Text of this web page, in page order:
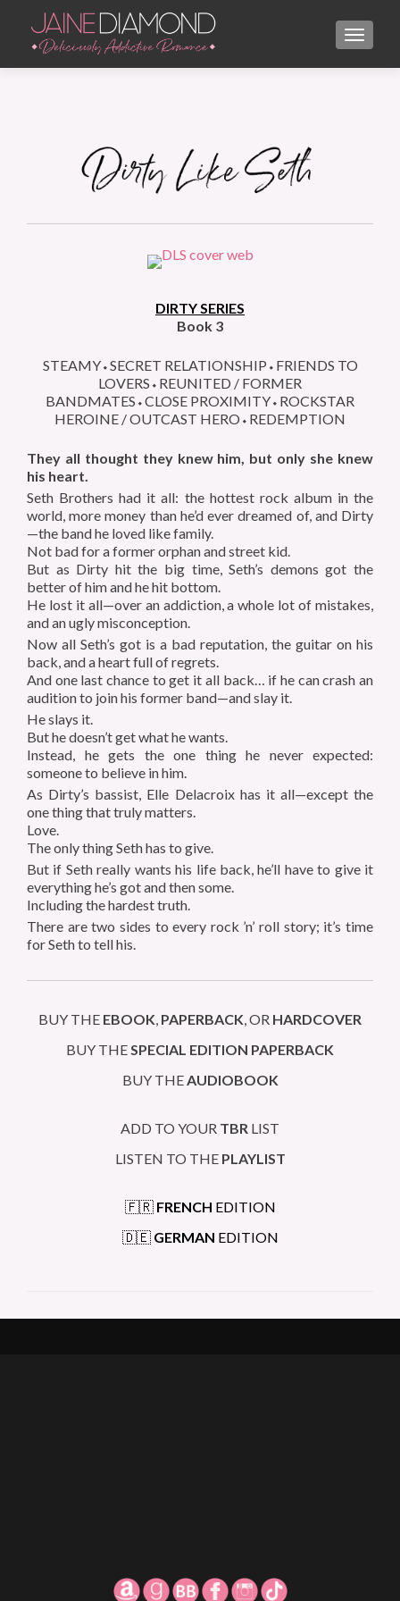
DIRTY SERIES
Book 3
STEAMY⬩SECRET RELATIONSHIP⬩FRIENDS TO
LOVERS⬩REUNITED / FORMER
BANDMATES⬩CLOSE PROXIMITY⬩ROCKSTAR
HEROINE / OUTCAST HERO⬩REDEMPTION
They all thought they knew him, but only she knew
his heart.
Seth Brothers had it all: the hottest rock album in the
world, more money than he’d ever dreamed of, and Dirty
—the band he loved like family.
Not bad for a former orphan and street kid.
But as Dirty hit the big time, Seth’s demons got the
better of him and he hit bottom.
He lost it all—over an addiction, a whole lot of mistakes,
and an ugly misconception.
Now all Seth’s got is a bad reputation, the guitar on his
back, and a heart full of regrets.
And one last chance to get it all back… if he can crash an
audition to join his former band—and slay it.
He slays it.
But he doesn’t get what he wants.
Instead, he gets the one thing he never expected:
someone to believe in him.
As Dirty’s bassist, Elle Delacroix has it all—except the
one thing that truly matters.
Love.
The only thing Seth has to give.
But if Seth really wants his life back, he’ll have to give it
everything he’s got and then some.
Including the hardest truth.
There are two sides to every rock ’n’ roll story; it’s time
for Seth to tell his.
BUY THE EBOOK PAPERBACK , OR HARDCOVER
BUY THE SPECIAL EDITION PAPERBACK
BUY THE AUDIOBOOK
ADD TO YOUR TBR LIST
LISTEN TO THE PLAYLIST
🇫🇷 FRENCH EDITION
🇩🇪 GERMAN EDITION